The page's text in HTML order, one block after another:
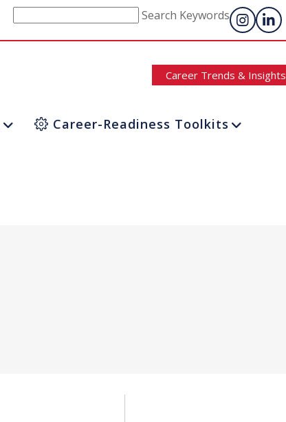
Search Keywords
Career Trends & Insights
Career-Readiness Toolkits